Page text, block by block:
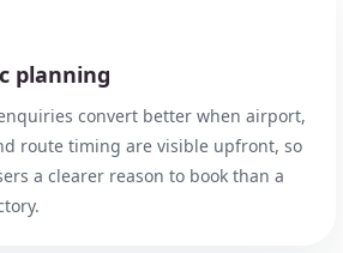
planning
convert better when airport,
route timing are visible upfront, so
a clearer reason to book than a